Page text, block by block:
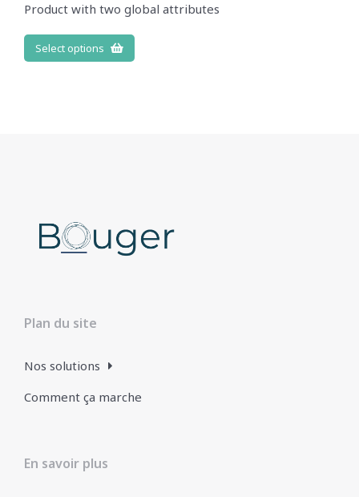
Product with two global attributes
Select options
Plan du site
Nos solutions
Comment ça marche
En savoir plus